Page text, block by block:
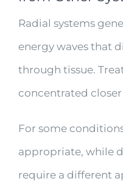
Radial systems
energy waves that
through tissue.
concentrated
For some
appropriate, while
require a different